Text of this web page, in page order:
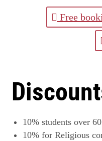
Free
10%students over
10%for Religious